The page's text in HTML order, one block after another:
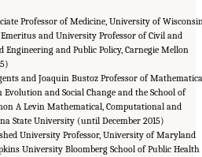
Professor of Medicine, University of
Emeritus and University Professor of Civil and
and Public Policy, Carnegie Mellon
and Joaquin Bustoz Professor of
and Social Change and the School of
A Levin Mathematical, Computational and
State University (until December 2015)
University Professor, University of Maryland
University Bloomberg School of Public Health